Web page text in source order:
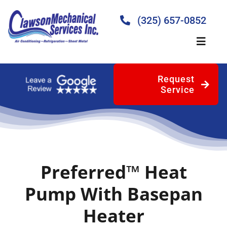
content
(325) 657-0852
Toggle
Home
About
Request
Service
Preferred™ Heat
Pump With Basepan
Heater